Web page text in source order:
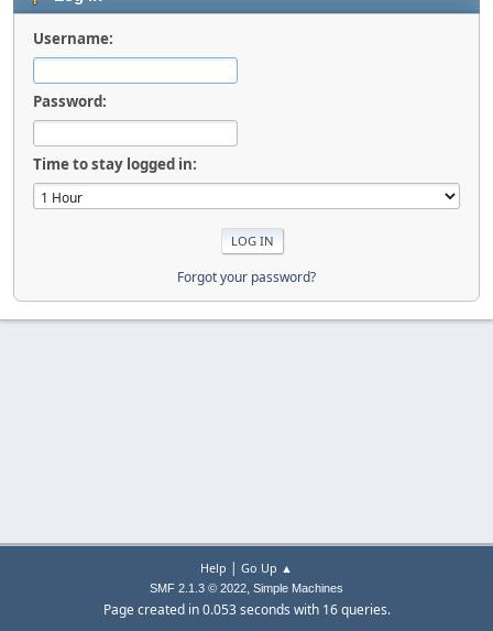
Username:
Password:
Time to stay logged in:
Forgot your password?
Help | Go Up ▲
SMF 2.1.3 © 2022, Simple Machines
Page created in 0.053 seconds with 16 queries.